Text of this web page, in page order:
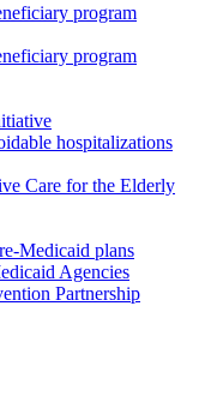
program
program
hospitalizations
Care for the Elderly
Medicaid plans
Agencies
Partnership